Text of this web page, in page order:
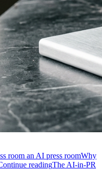
room an AI press roomWhy
readingThe AI-in-PR